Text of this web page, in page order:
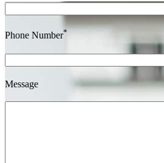
Phone Number*
Message